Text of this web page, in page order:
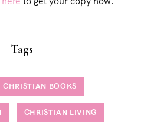
Tags
CHRISTIAN BOOKS
CHRISTIAN LIVING